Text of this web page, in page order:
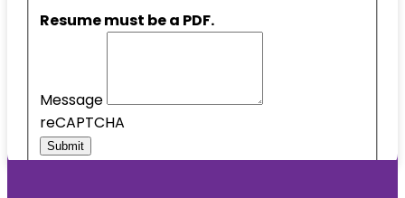
Resume must be a PDF.
Message
reCAPTCHA
Submit